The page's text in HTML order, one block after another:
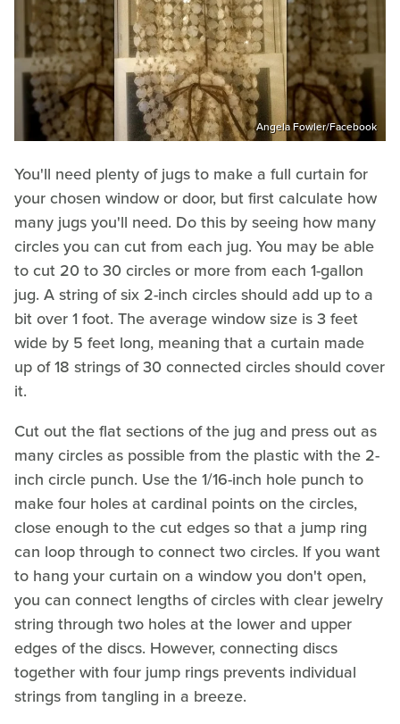
Angela Fowler/Facebook
You'll need plenty of jugs to make a full curtain for
your chosen window or door, but first calculate how
many jugs you'll need. Do this by seeing how many
circles you can cut from each jug. You may be able
to cut 20 to 30 circles or more from each 1-gallon
jug. A string of six 2-inch circles should add up to a
bit over 1 foot. The average window size is 3 feet
wide by 5 feet long, meaning that a curtain made
up of 18 strings of 30 connected circles should cover
it.
Cut out the flat sections of the jug and press out as
many circles as possible from the plastic with the 2-
inch circle punch. Use the 1/16-inch hole punch to
make four holes at cardinal points on the circles,
close enough to the cut edges so that a jump ring
can loop through to connect two circles. If you want
to hang your curtain on a window you don't open,
you can connect lengths of circles with clear jewelry
string through two holes at the lower and upper
edges of the discs. However, connecting discs
together with four jump rings prevents individual
strings from tangling in a breeze.